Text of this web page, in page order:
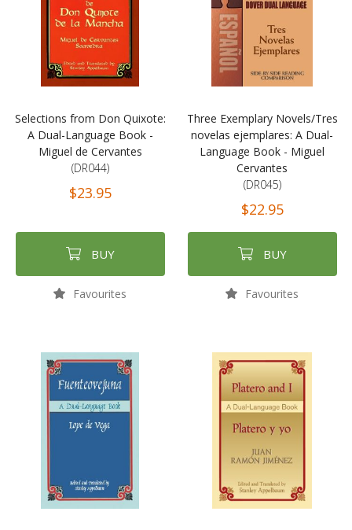
Selections from Don Quixote:
A Dual-Language Book -
Miguel de Cervantes
(DR044)
$23.95
BUY
Favourites
Three Exemplary Novels/Tres
novelas ejemplares: A Dual-
Language Book - Miguel
Cervantes
(DR045)
$22.95
BUY
Favourites